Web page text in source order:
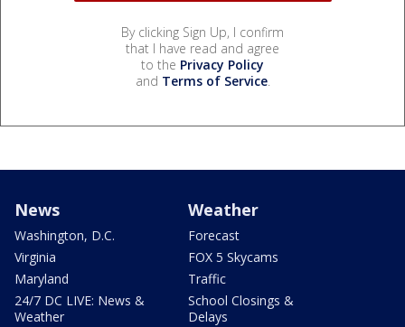
By clicking Sign Up, I confirm
that I have read and agree
to the Privacy Policy
and Terms of Service.
News
Washington, D.C.
Virginia
Maryland
24/7 DC LIVE: News &
Weather
Weather
Forecast
FOX 5 Skycams
Traffic
School Closings &
Delays